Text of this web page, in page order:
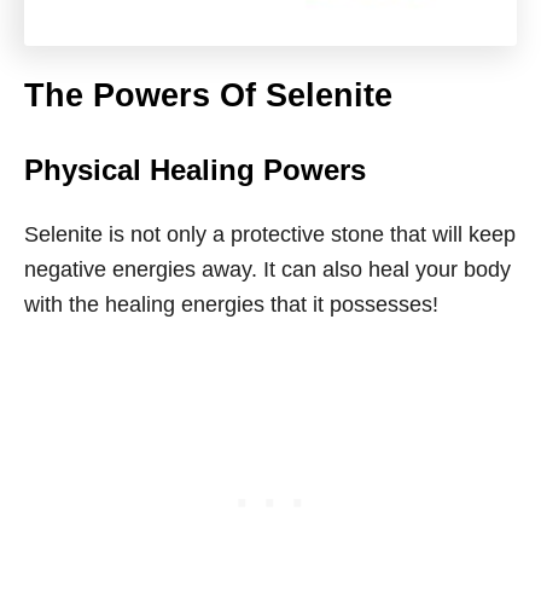
The Powers Of Selenite
Physical Healing Powers
Selenite is not only a protective stone that will keep
negative energies away. It can also heal your body
with the healing energies that it possesses!